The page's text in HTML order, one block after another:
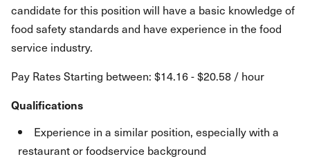
candidate for this position will have a basic knowledge of
food safety standards and have experience in the food
service industry.
Pay Rates Starting between: $14.16 - $20.58 / hour
Qualifications
Experience in a similar position, especially with a
restaurant or foodservice background